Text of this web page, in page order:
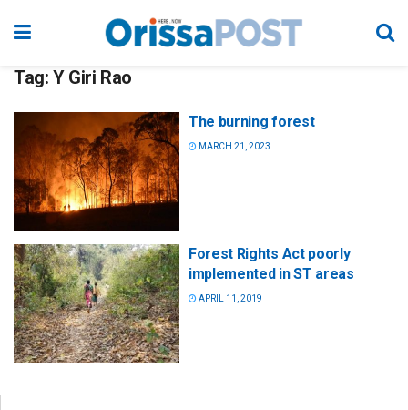
Tag: Y Giri Rao
The burning forest
MARCH 21, 2023
Forest Rights Act poorly
implemented in ST areas
APRIL 11, 2019